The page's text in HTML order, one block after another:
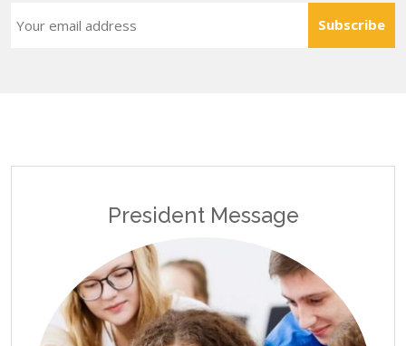
Subscribe
President Message